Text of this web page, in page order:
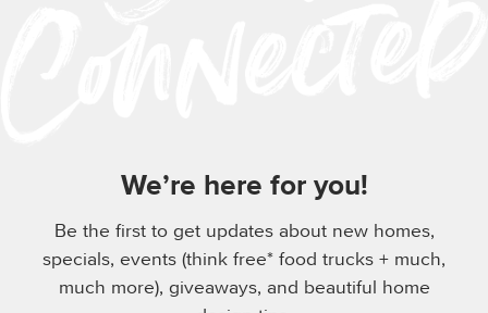
We’re here for you!
Be the first to get updates about new homes,
specials, events (think free* food trucks + much,
much more), giveaways, and beautiful home